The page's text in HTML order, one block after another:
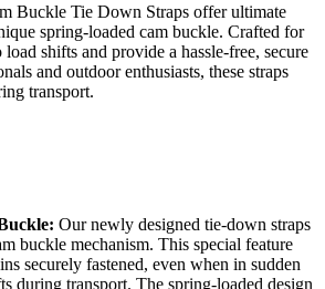
Buckle Tie Down Straps offer ultimate
spring-loaded cam buckle. Crafted for
shifts and provide a hassle-free, secure
and outdoor enthusiasts, these straps
transport.
Our newly designed tie-down straps
buckle mechanism. This special feature
securely fastened, even when in sudden
during transport. The spring-loaded design